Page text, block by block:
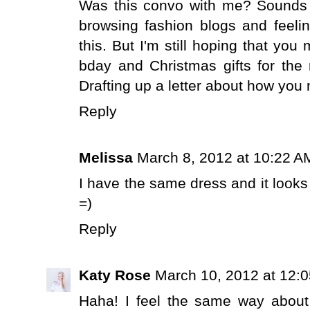
Was this convo with me?
browsing fashion blogs and
this. But I'm still hoping that you
bday and Christmas gifts for
Drafting up a letter about how
Reply
Melissa March 8, 2012 at 10:22
I have the same dress and it
=)
Reply
Katy Rose March 10, 2012 at
Haha! I feel the same way